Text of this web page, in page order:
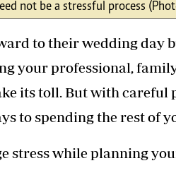
E-Paper
The
not be a stressful process
to their wedding day
your professional,
its toll. But with careful
to spending the rest of
stress while planning